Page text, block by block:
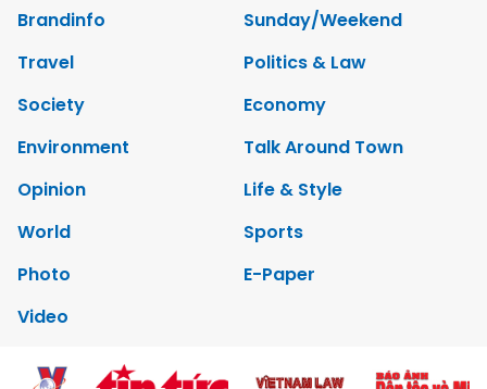
Brandinfo
Sunday/Weekend
Travel
Politics & Law
Society
Economy
Environment
Talk Around Town
Opinion
Life & Style
World
Sports
Photo
E-Paper
Video